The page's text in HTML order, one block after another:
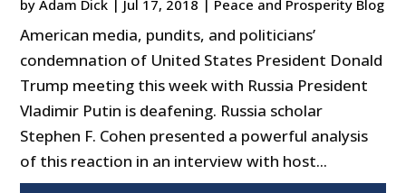
byAdam Dick | Jul 17, 2018 | Peace and Prosperity Blog
American media, pundits, and politicians’
condemnation of United States President Donald
Trump meeting this week with Russia President
Vladimir Putin is deafening. Russia scholar
Stephen F. Cohen presented a powerful analysis
of this reaction in an interview with host...